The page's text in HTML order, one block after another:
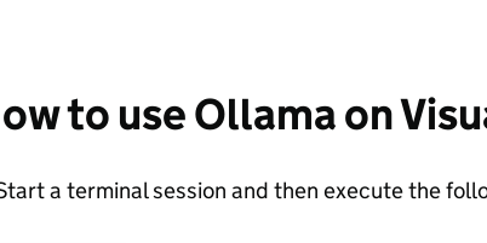
to use Ollama on
a terminal session and then execute the